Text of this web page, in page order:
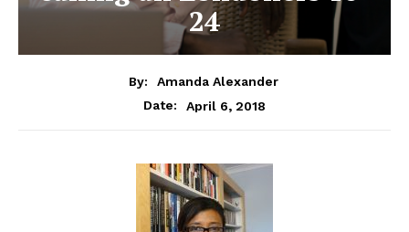
24
By:
Amanda Alexander
Date:
April 6, 2018